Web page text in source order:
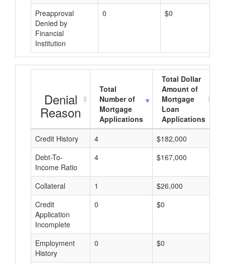
Preapproval
Denied by
Financial
Institution
0 $0
Denial
Reason
Total
Number of
Mortgage
Applications
Total Dollar
Amount of
Mortgage
Loan
Applications
Credit History
4 $182,000
Debt-To-
Income Ratio
4 $167,000
Collateral 1 $26,000
Credit
Application
Incomplete
0 $0
Employment
History
0 $0